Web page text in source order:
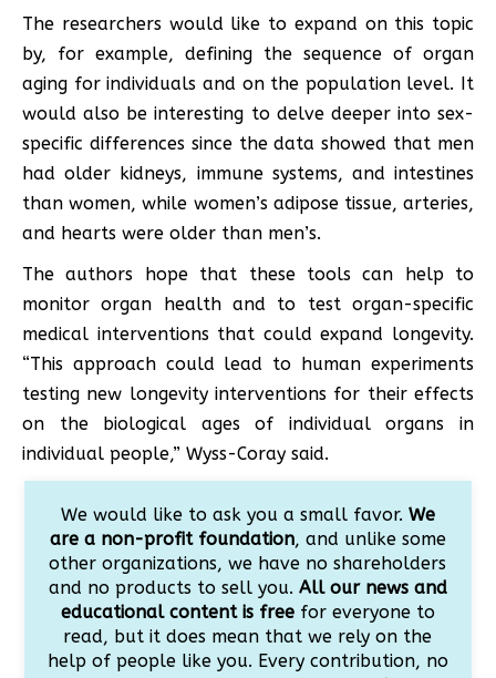
The researchers would like to expand on this topic
by, for example, defining the sequence of organ
aging for individuals and on the population level. It
would also be interesting to delve deeper into sex-
specific differences since the data showed that men
had older kidneys, immune systems, and intestines
than women, while women’s adipose tissue, arteries,
and hearts were older than men’s.
The authors hope that these tools can help to
monitor organ health and to test organ-specific
medical interventions that could expand longevity.
“This approach could lead to human experiments
testing new longevity interventions for their effects
on the biological ages of individual organs in
individual people,” Wyss-Coray said.
We would like to ask you a small favor. We
are a non-profit foundation, and unlike some
other organizations, we have no shareholders
and no products to sell you. All our news and
educational content is freefor everyone to
read, but it does mean that we rely on the
help of people like you. Every contribution, no